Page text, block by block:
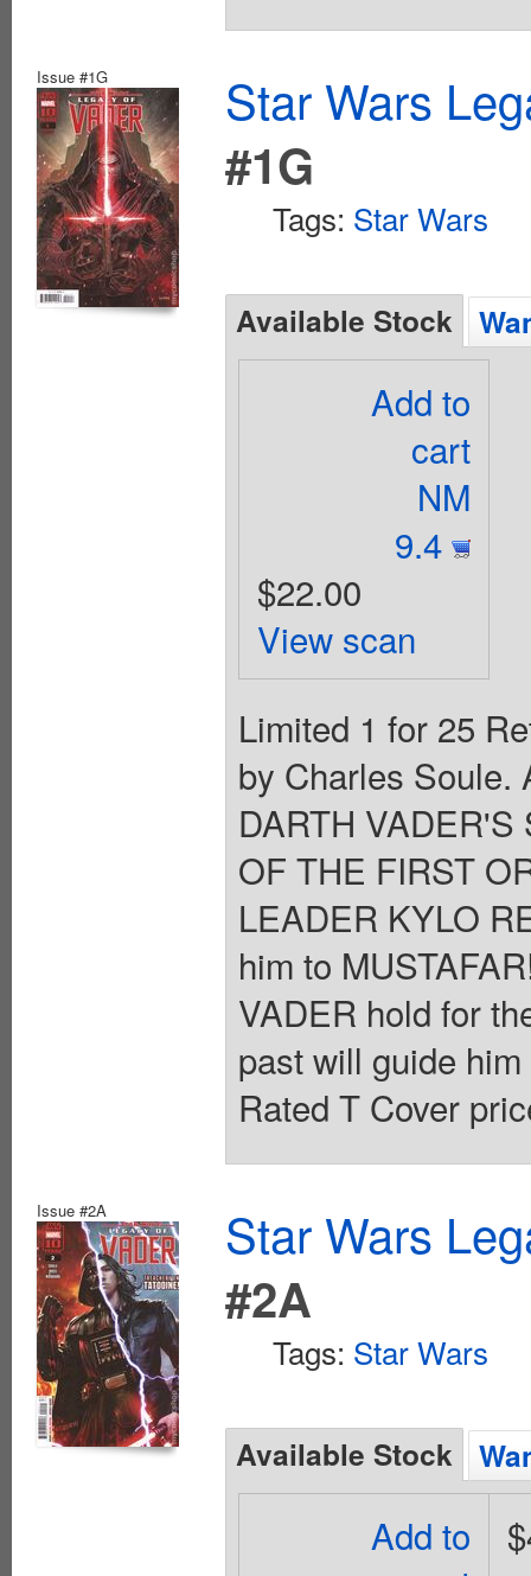
Issue #1G
Star Wars
#1G
Tags: Star Wars
Available Stock
Add to
cart
NM
9.4
$22.00
View scan
Limited 1 for 25
by Charles Soule.
DARTH
OF THE FIRST
LEADER KYLO
him to
VADER hold for
past will guide
Rated T Cover
Issue #2A
Star Wars
#2A
Tags: Star Wars
Available Stock
Add to